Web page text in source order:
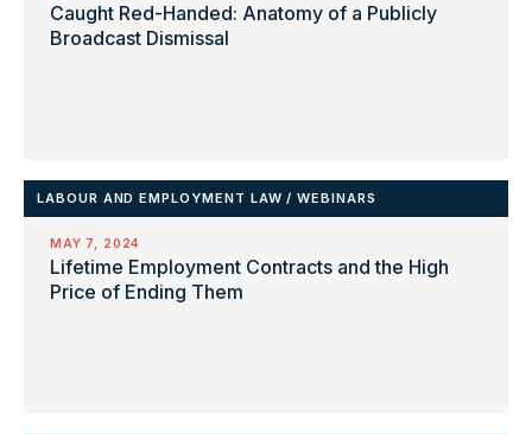
Caught Red-Handed: Anatomy of a Publicly
Broadcast Dismissal
LABOUR AND EMPLOYMENT LAW /WEBINARS
MAY 7, 2024
Lifetime Employment Contracts and the High
Price of Ending Them